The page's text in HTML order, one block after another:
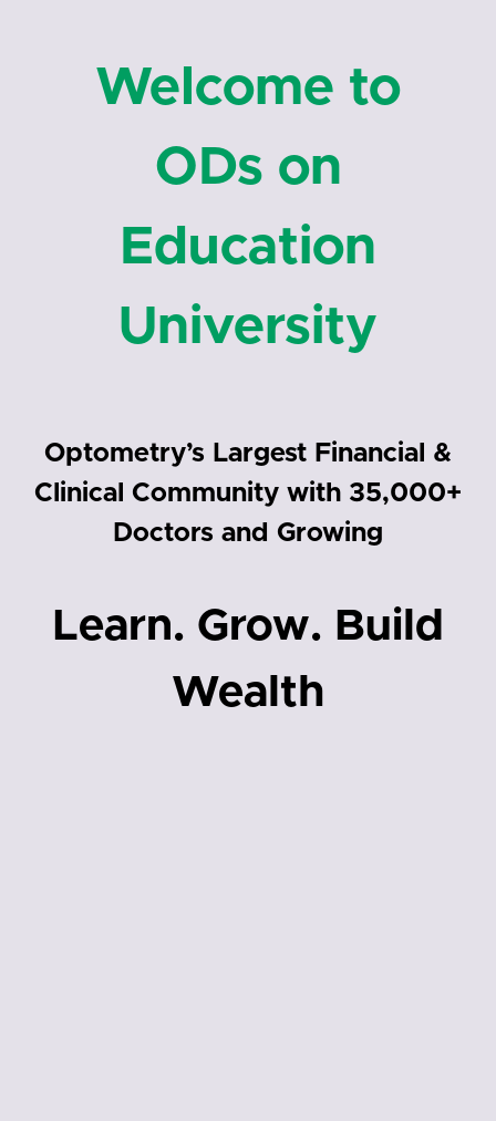
Welcome to
ODs on
Education
University
Optometry’s Largest Financial &
Clinical Community with 35,000+
Doctors and Growing
Learn. Grow. Build
Wealth